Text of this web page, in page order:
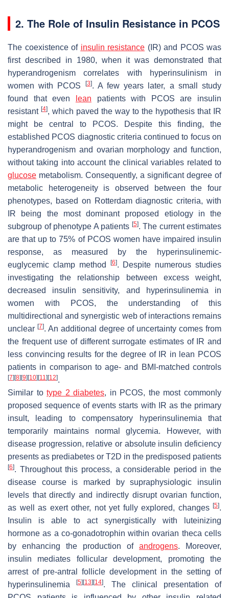
2. The Role of Insulin Resistance in PCOS
The coexistence of insulin resistance (IR) and PCOS was
first described in 1980, when it was demonstrated that
hyperandrogenism correlates with hyperinsulinism in
women with PCOS
[3]. A few years later, a small study
found that even
lean patients with PCOS are insulin
resistant [4], which paved the way to the hypothesis that IR
might be central to PCOS. Despite this finding, the
established PCOS diagnostic criteria continued to focus on
hyperandrogenism and ovarian morphology and function,
without taking into account the clinical variables related to
glucose metabolism. Consequently, a significant degree of
metabolic heterogeneity is observed between the four
phenotypes, based on Rotterdam diagnostic criteria, with
IR being the most dominant proposed etiology in the
subgroup of phenotype A patients [5]. The current estimates
are that up to 75% of PCOS women have impaired insulin
response, as measured by the hyperinsulinemic-
euglycemic clamp method
[6]. Despite numerous studies
investigating the relationship between excess weight,
decreased insulin sensitivity, and hyperinsulinemia in
women with PCOS, the understanding of this
multidirectional and synergistic web of interactions remains
unclear [7]. An additional degree of uncertainty comes from
the frequent use of different surrogate estimates of IR and
less convincing results for the degree of IR in lean PCOS
patients in comparison to age- and BMI-matched controls
[7] [8] [9] [10] [11] [12].
Similar totype 2 diabetes, in PCOS, the most commonly
proposed sequence of events starts with IR as the primary
insult, leading to compensatory hyperinsulinemia that
temporarily maintains normal glycemia. However, with
disease progression, relative or absolute insulin deficiency
presents as prediabetes or T2D in the predisposed patients
[6]. Throughout this process, a considerable period in the
disease course is marked by supraphysiologic insulin
levels that directly and indirectly disrupt ovarian function,
as well as exert other, not yet fully explored, changes [5].
Insulin is able to act synergistically with luteinizing
hormone as a co-gonadotrophin within ovarian theca cells
by enhancing the production of androgens. Moreover,
insulin mediates follicular development, promoting the
arrest of pre-antral follicle development in the setting of
hyperinsulinemia
[5] [13] [14]. The clinical presentation of